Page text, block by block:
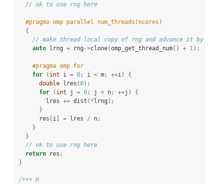
// ok to use rng here
#pragma omp parallel num_threads(ncores)
{
// make thread local copy of rng and advance it by 1
auto lrng = rng ->clone(omp_get_thread_num() + 1);
#pragma omp for
for
( int i = 0; i < m; ++i)
{
double lres (0);
for
( int j = 0; j < n; ++j )
{
        lres
+= dist (* lrng );
}
      res
i = lres / n;
}
}
// ok to use rng here
return res ;
}
/*** R